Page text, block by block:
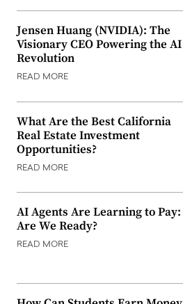
Jensen Huang (NVIDIA): The
Visionary CEO Powering the AI
Revolution
READ MORE
What Are the Best California
Real Estate Investment
Opportunities?
READ MORE
AI Agents Are Learning to Pay:
Are We Ready?
READ MORE